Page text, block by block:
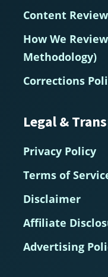
Content
How We
Methodology)
Corrections
Legal &
Privacy Policy
Terms of
Disclaimer
Affiliate
Advertising